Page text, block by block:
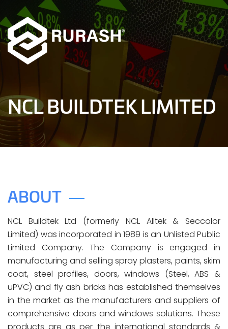
NCL BUILDTEK LIMITED
ABOUT
NCL Buildtek Ltd (formerly NCL Alltek & Seccolor
Limited) was incorporated in 1989 is an Unlisted Public
Limited Company. The Company is engaged in
manufacturing and selling spray plasters, paints, skim
coat, steel profiles, doors, windows (Steel, ABS &
uPVC) and fly ash bricks has established themselves
in the market as the manufacturers and suppliers of
comprehensive doors and windows solutions. These